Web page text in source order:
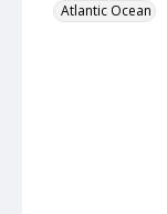
Atlantic Ocean